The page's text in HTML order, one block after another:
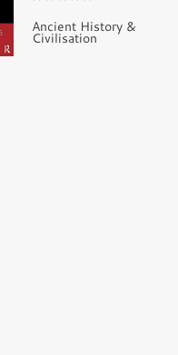
Ancient History &
Civilisation